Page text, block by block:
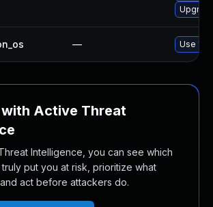
— Use
Active Threat
Intelligence, you can see which
put you at risk, prioritize what
act before attackers do.